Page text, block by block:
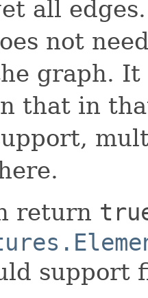
all
not
graph. It
that in
return
support